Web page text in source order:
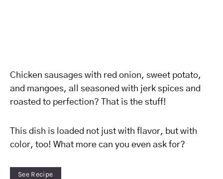
Chicken sausages with red onion, sweet potato,
and mangoes, all seasoned with jerk spices and
roasted to perfection? That is the stuff!
This dish is loaded not just with flavor, but with
color, too! What more can you even ask for?
See Recipe